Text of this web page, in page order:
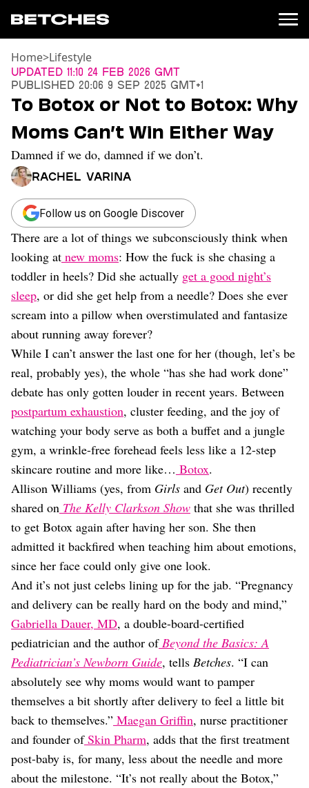
News
Entertainment
TV
Movies
Books
Music
Celebrity
Sports
Relationships
Moms
Weddings
Sex
Dating
Lifestyle
Internet Culture
Travel
Wellness
Food
Astrology
Careers
Style
Fashion
Beauty
Home>Lifestyle
Updated 11:10 24 Feb 2026 GMT
Published 20:06 9 Sep 2025 GMT+1
To Botox or Not to Botox: Why
Moms Can’t Win Either Way
Damned if we do, damned if we don’t.
Rachel Varina
Follow us on Google Discover
There are a lot of things we subconsciously think when
looking at new moms: How the fuck is she chasing a
toddler in heels? Did she actually get a good night’s
sleep, or did she get help from a needle? Does she ever
scream into a pillow when overstimulated and fantasize
about running away forever?
While I can’t answer the last one for her (though, let’s be
real, probably yes), the whole “has she had work done”
debate has only gotten louder in recent years. Between
postpartum exhaustion, cluster feeding, and the joy of
watching your body serve as both a buffet and a jungle
gym, a wrinkle-free forehead feels less like a 12-step
skincare routine and more like… Botox.
Allison Williams (yes, from Girls and Get Out) recently
shared on The Kelly Clarkson Show that she was thrilled
to get Botox again after having her son. She then
admitted it backfired when teaching him about emotions,
since her face could only give one look.
And it’s not just celebs lining up for the jab. “Pregnancy
and delivery can be really hard on the body and mind,”
Gabriella Dauer, MD, a double-board-certified
pediatrician and the author of Beyond the Basics: A
Pediatrician’s Newborn Guide, tells Betches. “I can
absolutely see why moms would want to pamper
themselves a bit shortly after delivery to feel a little bit
back to themselves.” Maegan Griffin, nurse practitioner
and founder ofSkin Pharm, adds that the first treatment
post-baby is, for many, less about the needle and more
about the milestone. “It’s not really about the Botox,”